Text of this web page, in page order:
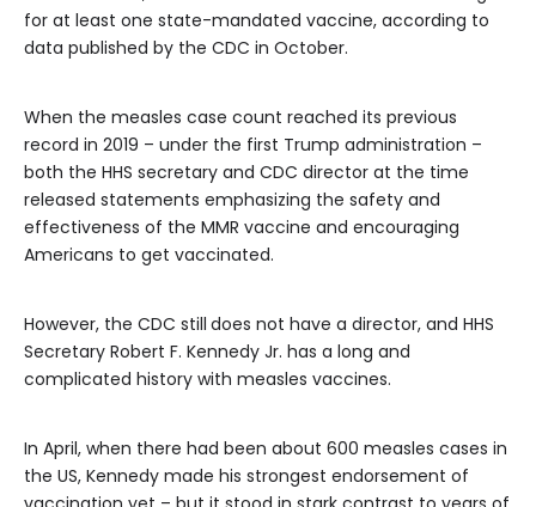
for at least one state-mandated vaccine, according to
data published by the CDC in October.
When the measles case count reached its previous
record in 2019 – under the first Trump administration –
both the HHS secretary and CDC director at the time
released statements emphasizing the safety and
effectiveness of the MMR vaccine and encouraging
Americans to get vaccinated.
However, the CDC still does not have a director, and HHS
Secretary Robert F. Kennedy Jr. has a long and
complicated history with measles vaccines.
In April, when there had been about 600 measles cases in
the US, Kennedy made his strongest endorsement of